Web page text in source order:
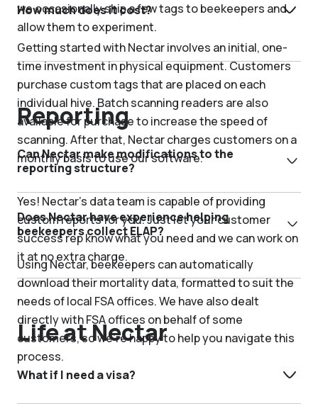
we occasionally ship a few tags to beekeepers and
allow them to experiment.
How much does it cost?
Getting started with Nectar involves an initial, one-
time investment in physical equipment. Customers
purchase custom tags that are placed on each
individual hive. Batch scanning readers are also
available for purchase to increase the speed of
scanning. After that, Nectar charges customers on a
monthly basis to use our software.
Reporting
Can Nectar make modifications to the
reporting structure?
Yes! Nectar’s data team is capable of providing
custom reports for you. Just let your customer
success rep know what you need and we can work on
it at no extra charge.
Does Nectar have experience helping
beekeepers collect ELAP?
Using Nectar, beekeepers can automatically
download their mortality data, formatted to suit the
needs of local FSA offices. We have also dealt
directly with FSA offices on behalf of some
customers, so we’re happy to help you navigate this
process.
Life at Nectar
What if I need a visa?